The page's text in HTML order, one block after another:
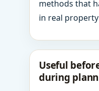
methods that
in real
Useful
during